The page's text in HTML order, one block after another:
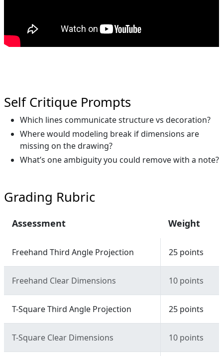
Self Critique Prompts
Which lines communicate structure vs decoration?
Where would modeling break if dimensions are
missing on the drawing?
What’s one ambiguity you could remove with a note?
Grading Rubric
Assessment Weight
Freehand Third Angle Projection 25 points
Freehand Clear Dimensions 10 points
T-Square Third Angle Projection 25 points
T-Square Clear Dimensions 10 points